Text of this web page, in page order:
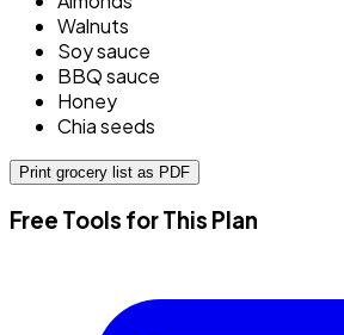
Walnuts
Soy sauce
BBQ sauce
Honey
Chia seeds
Print grocery list as PDF
Free Tools for This Plan